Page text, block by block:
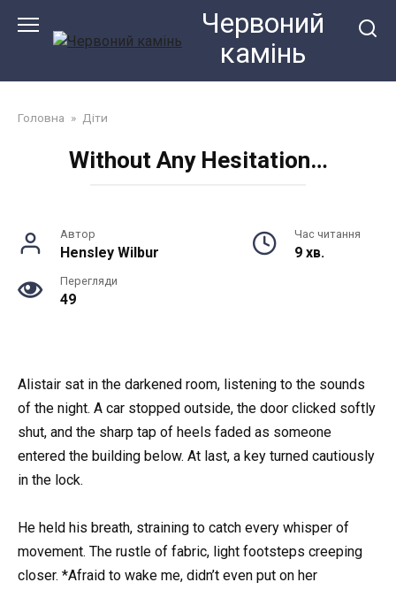
Червоний
камiнь
Головна » Діти
Without Any Hesitation…
Автор
Hensley Wilbur
Час читання
9 хв.
Перегляди
49
Alistair sat in the darkened room, listening to the sounds
of the night. A car stopped outside, the door clicked softly
shut, and the sharp tap of heels faded as someone
entered the building below. At last, a key turned cautiously
in the lock.
He held his breath, straining to catch every whisper of
movement. The rustle of fabric, light footsteps creeping
closer. *Afraid to wake me, didn’t even put on her